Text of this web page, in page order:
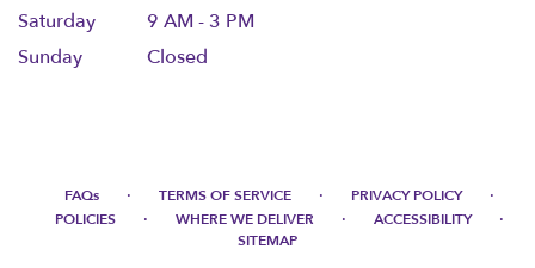
Saturday
9 AM - 3 PM
Sunday
Closed
FAQs · TERMS OF SERVICE · PRIVACY POLICY ·
POLICIES · WHERE WE DELIVER · ACCESSIBILITY ·
SITEMAP